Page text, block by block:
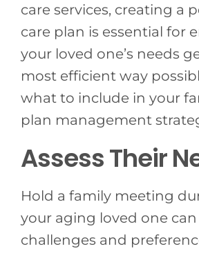
care services, creating a
care plan is essential for
your loved one’s needs
most efficient way
what to include in your
plan management
Assess Their
Hold a family meeting
your aging loved one
challenges and